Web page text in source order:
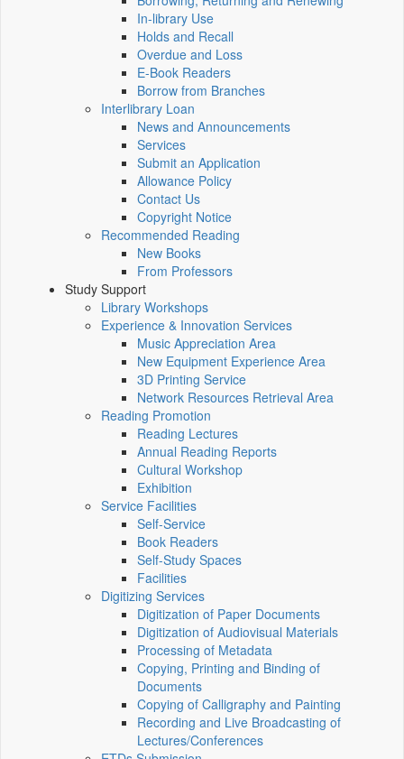
In-library Use
Holds and Recall
Overdue and Loss
E-Book Readers
Borrow from Branches
Interlibrary Loan
News and Announcements
Services
Submit an Application
Allowance Policy
Contact Us
Copyright Notice
Recommended Reading
New Books
From Professors
Study Support
Library Workshops
Experience & Innovation Services
Music Appreciation Area
New Equipment Experience Area
3D Printing Service
Network Resources Retrieval Area
Reading Promotion
Reading Lectures
Annual Reading Reports
Cultural Workshop
Exhibition
Service Facilities
Self-Service
Book Readers
Self-Study Spaces
Facilities
Digitizing Services
Digitization of Paper Documents
Digitization of Audiovisual Materials
Processing of Metadata
Copying, Printing and Binding of
Documents
Copying of Calligraphy and Painting
Recording and Live Broadcasting of
Lectures/Conferences